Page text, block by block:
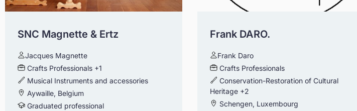
SNC Magnette & Ertz
Jacques Magnette
Crafts Professionals +1
Musical Instruments and accessories
Aywaille, Belgium
Graduated professional
Frank DARO.
Frank Daro
Crafts Professionals
Conservation-Restoration of Cultural
Heritage +2
Schengen, Luxembourg